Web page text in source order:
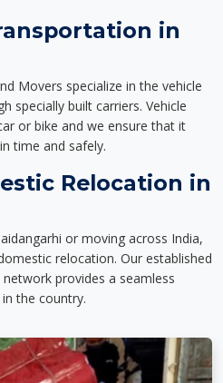
in
Movers specialize in the vehicle
specially built carriers. Vehicle
or bike and we ensure that it
time and safely.
Relocation in
or moving across India,
relocation. Our established
provides a seamless
the country.